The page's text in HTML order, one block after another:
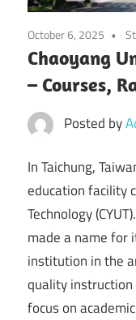
October 6, 2025
Chaoyang
– Courses,
Posted by
In Taichung,
education facility
Technology
made a name for
institution in the
quality
focus on